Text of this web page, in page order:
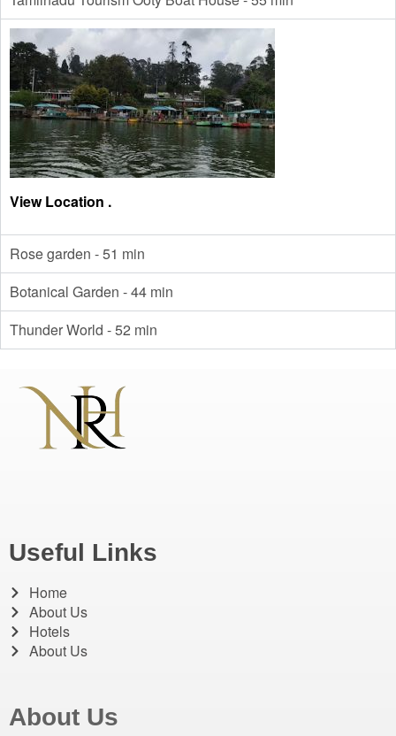
View Location .
Rose garden - 51 min
Botanical Garden - 44 min
Thunder World - 52 min
Useful Links
Home
About Us
Hotels
About Us
About Us